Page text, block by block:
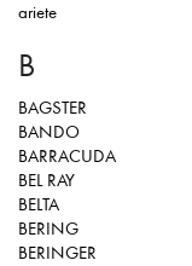
ariete
B
BAGSTER
BANDO
BARRACUDA
BEL RAY
BELTA
BERING
BERINGER